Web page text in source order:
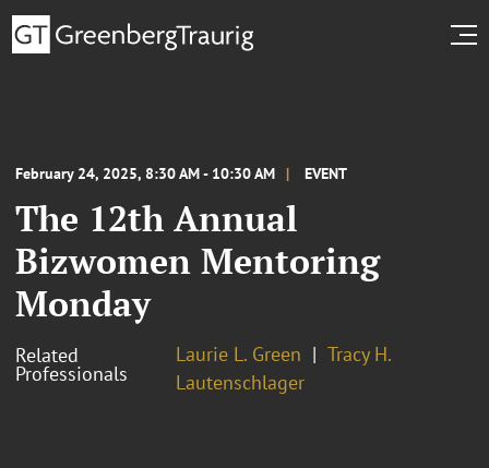
February 24, 2025, 8:30 AM - 10:30 AM EVENT
The 12th Annual
Bizwomen Mentoring
Monday
Related
Professionals
Laurie L. Green
Tracy H.
Lautenschlager